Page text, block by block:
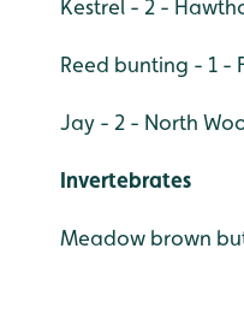
Kestrel - 2 -
Reed bunting - 1 -
Jay - 2 - North
Invertebrates
Meadow brown